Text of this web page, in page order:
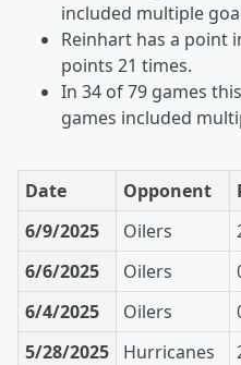
included multiple
Reinhart has a point
points 21 times.
In 34 of 79 games
games included
Date Opponent
6/9/2025
Oilers
6/6/2025
Oilers
6/4/2025
Oilers
5/28/2025
Hurricanes